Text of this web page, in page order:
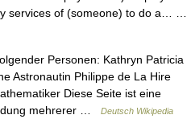
services of (someone) to do a… …
Personen: Kathryn Patricia
Astronautin Philippe de La Hire
Diese Seite ist eine
mehrerer …
Deutsch Wikipedia